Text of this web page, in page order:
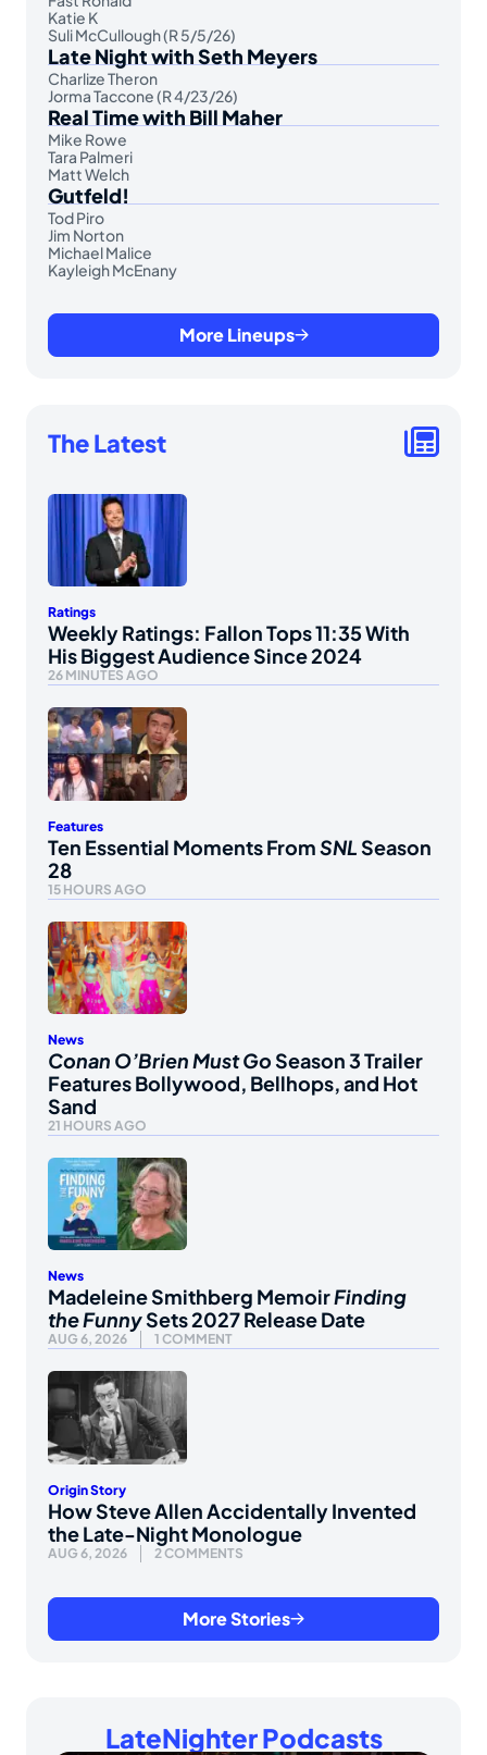
Katie K
Suli McCullough (R 5/5/26)
Late Night with Seth Meyers
Charlize Theron
Jorma Taccone (R 4/23/26)
Real Time with Bill Maher
Mike Rowe
Tara Palmeri
Matt Welch
Gutfeld!
Tod Piro
Jim Norton
Michael Malice
Kayleigh McEnany
More Lineups
The Latest
Ratings
Weekly Ratings: Fallon Tops 11:35 With
His Biggest Audience Since 2024
26 MINUTES AGO
Features
Ten Essential Moments FromSNLSeason
28
15 HOURS AGO
News
Conan O’Brien Must GoSeason 3 Trailer
Features Bollywood, Bellhops, and Hot
Sand
21 HOURS AGO
News
Madeleine Smithberg MemoirFinding
the FunnySets 2027 Release Date
AUG 6, 2026 1 COMMENT
Origin Story
How Steve Allen Accidentally Invented
the Late-Night Monologue
AUG 6, 2026 2 COMMENTS
More Stories
LateNighter Podcasts